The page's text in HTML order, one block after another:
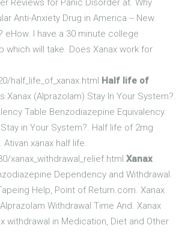
Anti-Anxiety Drug in America -- New.
eHow. I have a 30 minute college
which will take. Does Xanax work for
half_life_of_xanax.html Half life of
Xanax (Alprazolam) Stay In Your System?.
Table Benzodiazepine Equivalency.
in Your System?. Half life of 2mg
xanax half life.
xanax_withdrawal_relief.html Xanax
Dependency and Withdrawal.
Help, Point of Return.com. Xanax
Withdrawal Time And. Xanax
withdrawal in Medication, Diet and Other